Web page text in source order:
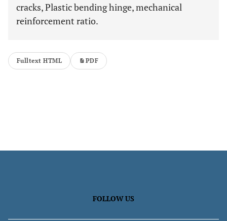
cracks, Plastic bending hinge, mechanical
reinforcement ratio.
Fulltext HTML PDF
FOLLOW US